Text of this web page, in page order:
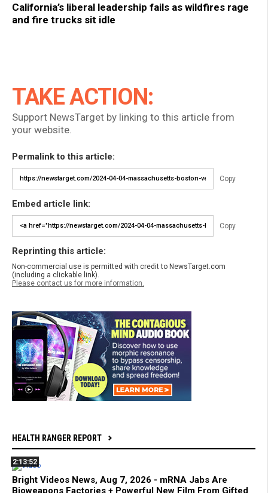
California’s liberal leadership fails as wildfires rage
and fire trucks sit idle
TAKE ACTION:
Support NewsTarget by linking to this article from
your website.
Permalink to this article:
Copy
Embed article link:
Copy
Reprinting this article:
Non-commercial use is permitted with credit to NewsTarget.com
(including a clickable link).
Please contact us for more information.
HEALTH RANGER REPORT
2:13:52
Bright Videos News, Aug 7, 2026 - mRNA Jabs Are
Bioweapons Factories + Powerful New Film From Gifted